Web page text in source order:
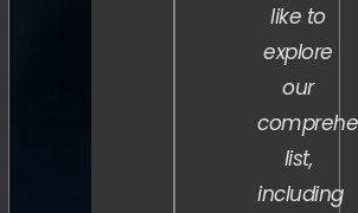
like to
explore
our
list,
including